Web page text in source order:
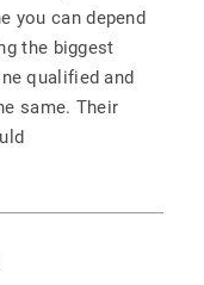
you can depend
the biggest
qualified and
same. Their